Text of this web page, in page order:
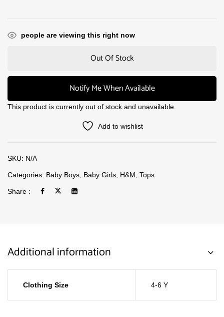
people are viewing this right now
Out Of Stock
Notify Me When Available
This product is currently out of stock and unavailable.
Add to wishlist
SKU: N/A
Categories: Baby Boys Baby Girls H&M Tops
Share :
Additional information
Clothing Size 4-6 Y